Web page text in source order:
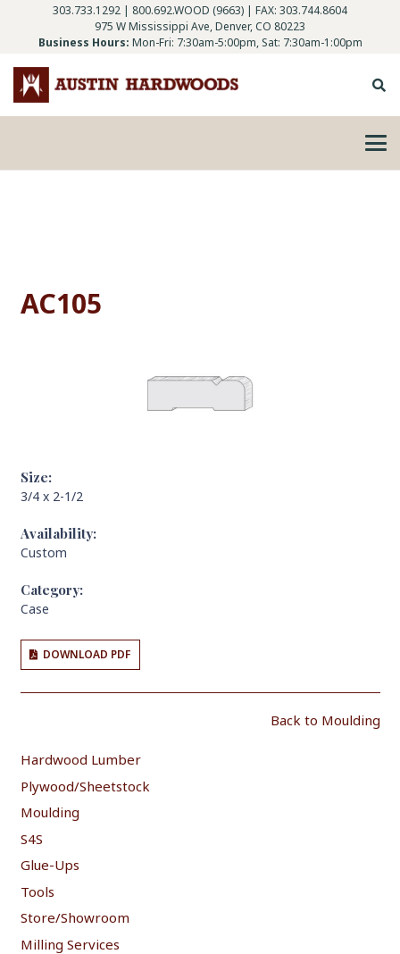
303.733.1292 | 800.692.WOOD (9663) | FAX: 303.744.8604
975 W Mississippi Ave, Denver, CO 80223
Business Hours: Mon-Fri: 7:30am-5:00pm, Sat: 7:30am-1:00pm
AC105
Size:
3/4 x 2-1/2
Availability:
Custom
Category:
Case
DOWNLOAD PDF
Back to Moulding
Hardwood Lumber
Plywood/Sheetstock
Moulding
S4S
Glue-Ups
Tools
Store/Showroom
Milling Services